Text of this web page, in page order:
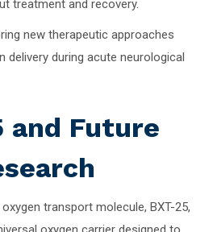
treatment and recovery.
new therapeutic approaches
delivery during acute neurological
and Future
transport molecule, BXT-25,